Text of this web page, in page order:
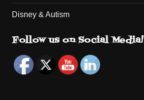
Disney & Autism
Follow us on Social Media!